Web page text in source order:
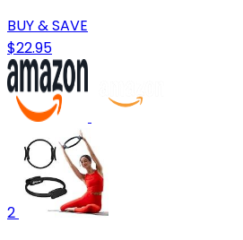
BUY & SAVE
$22.95
2